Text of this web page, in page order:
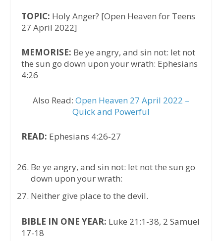
TOPIC: Holy Anger? [Open Heaven for Teens
27 April 2022]
MEMORISE: Be ye angry, and sin not: let not
the sun go down upon your wrath: Ephesians
4:26
Also Read: Open Heaven 27 April 2022 –
Quick and Powerful
READ: Ephesians 4:26-27
Be ye angry, and sin not: let not the sun go
down upon your wrath:
Neither give place to the devil.
BIBLE IN ONE YEAR: Luke 21:1-38, 2 Samuel
17-18